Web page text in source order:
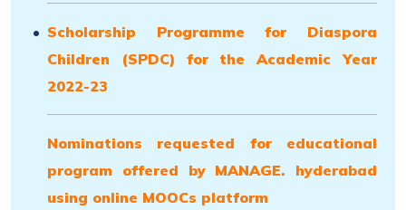
Scholarship Programme for Diaspora
Children (SPDC) for the Academic Year
2022-23
Nominations requested for educational
program offered by MANAGE. hyderabad
using online MOOCs platform